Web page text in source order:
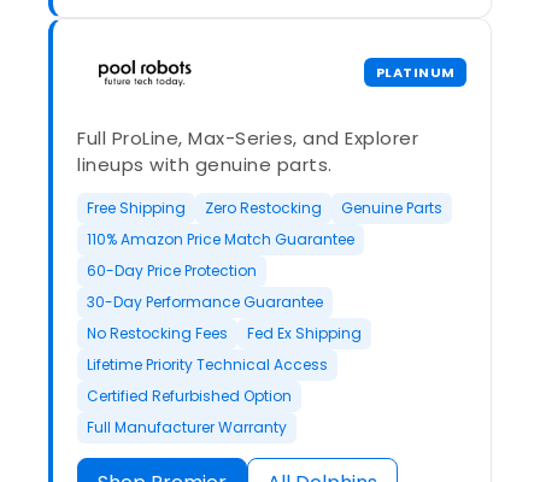
PLATINUM
Full ProLine, Max-Series, and Explorer
lineups with genuine parts.
Free Shipping Zero Restocking
Genuine Parts
110% Amazon Price Match Guarantee
60-Day Price Protection
30-Day Performance Guarantee
No Restocking Fees
Fed Ex Shipping
Lifetime Priority Technical Access
Certified Refurbished Option
Full Manufacturer Warranty